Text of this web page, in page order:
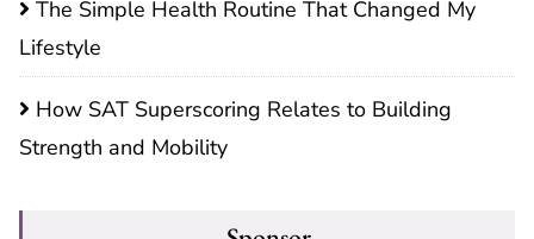
The Simple Health Routine That Changed My
Lifestyle
How SAT Superscoring Relates to Building
Strength and Mobility